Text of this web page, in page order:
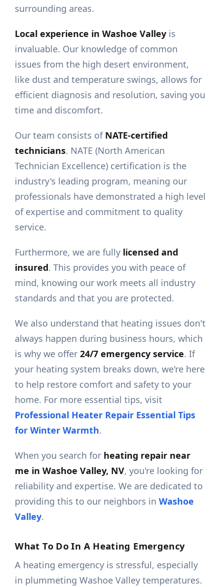
surrounding areas.
Local experience in Washoe Valley is
invaluable. Our knowledge of common
issues from the high desert environment,
like dust and temperature swings, allows for
efficient diagnosis and resolution, saving you
time and discomfort.
Our team consists of NATE-certified
technicians. NATE (North American
Technician Excellence) certification is the
industry's leading program, meaning our
professionals have demonstrated a high level
of expertise and commitment to quality
service.
Furthermore, we are fully licensed and
insured. This provides you with peace of
mind, knowing our work meets all industry
standards and that you are protected.
We also understand that heating issues don't
always happen during business hours, which
is why we offer24/7 emergency service. If
your heating system breaks down, we're here
to help restore comfort and safety to your
home. For more essential tips, visit
Professional Heater Repair Essential Tips
for Winter Warmth.
When you search for heating repair near
me in Washoe Valley, NV, you're looking for
reliability and expertise. We are dedicated to
providing this to our neighbors inWashoe
Valley.
What To Do In A Heating Emergency
A heating emergency is stressful, especially
in plummeting Washoe Valley temperatures.